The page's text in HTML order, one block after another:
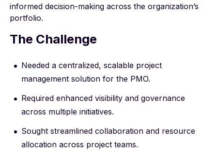
informed decision-making across the organization’s
portfolio.
The Challenge
Needed a centralized, scalable project
management solution for the PMO.
Required enhanced visibility and governance
across multiple initiatives.
Sought streamlined collaboration and resource
allocation across project teams.